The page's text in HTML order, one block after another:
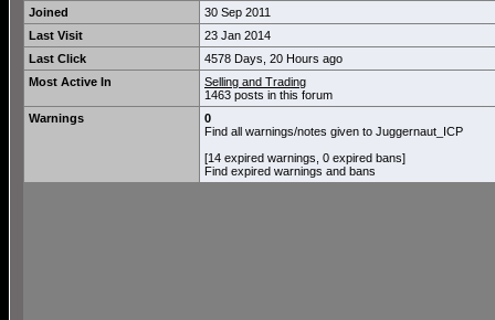
Joined
30 Sep 2011
Last Visit
23 Jan 2014
Last Click
4578 Days, 20 Hours ago
Most Active In
Selling and Trading
1463 posts in this forum
Warnings
0
Find all warnings/notes given to Juggernaut_ICP
[14 expired warnings, 0 expired bans]
Find expired warnings and bans